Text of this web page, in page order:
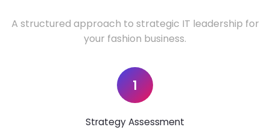
A structured approach to strategic IT leadership for
your fashion business.
1
Strategy Assessment